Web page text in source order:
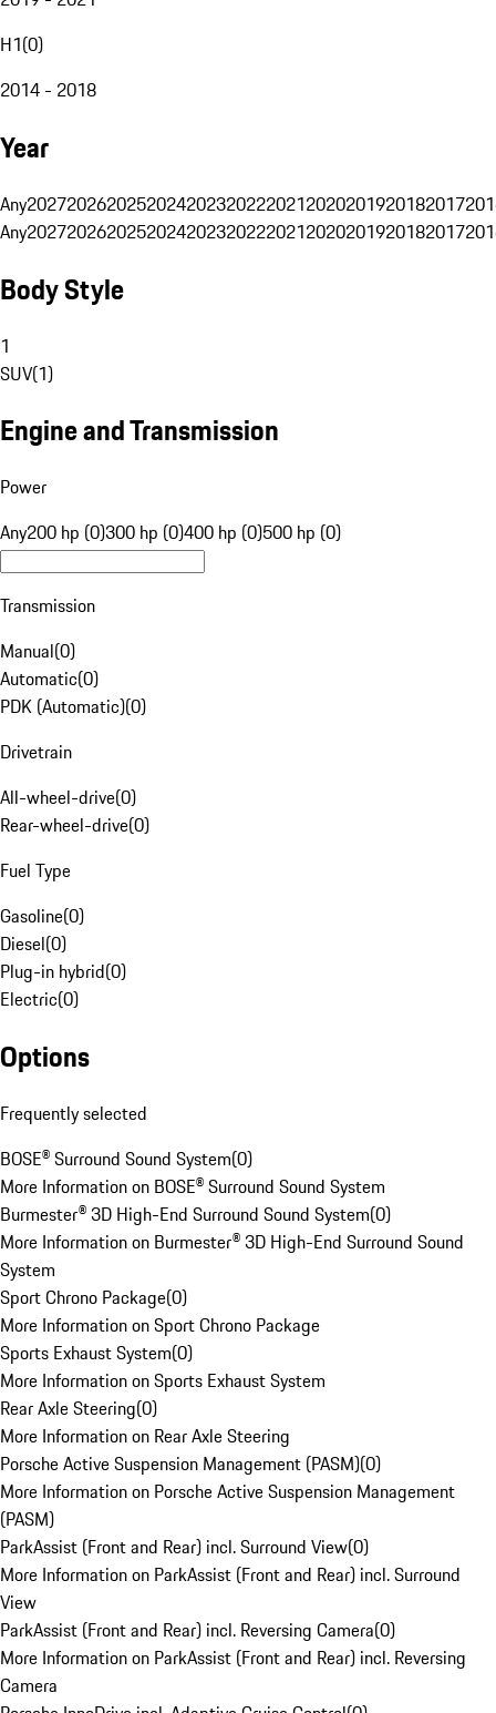
H1(0)
2014 - 2018
Year
Any20272026202520242023202220212020201920182017
Any20272026202520242023202220212020201920182017
Body Style
1
SUV(1)
Engine and Transmission
Power
Any200 hp (0)300 hp (0)400 hp (0)500 hp (0)
Transmission
Manual(0)
Automatic(0)
PDK (Automatic)(0)
Drivetrain
All-wheel-drive(0)
Rear-wheel-drive(0)
Fuel Type
Gasoline(0)
Diesel(0)
Plug-in hybrid(0)
Electric(0)
Options
Frequently selected
BOSE® Surround Sound System(0)
More Information on BOSE® Surround Sound System
Burmester® 3D High-End Surround Sound System(0)
More Information on Burmester® 3D High-End Surround Sound
System
Sport Chrono Package(0)
More Information on Sport Chrono Package
Sports Exhaust System(0)
More Information on Sports Exhaust System
Rear Axle Steering(0)
More Information on Rear Axle Steering
Porsche Active Suspension Management (PASM)(0)
More Information on Porsche Active Suspension Management
(PASM)
ParkAssist (Front and Rear) incl. Surround View(0)
More Information on ParkAssist (Front and Rear) incl. Surround
View
ParkAssist (Front and Rear) incl. Reversing Camera(0)
More Information on ParkAssist (Front and Rear) incl. Reversing
Camera